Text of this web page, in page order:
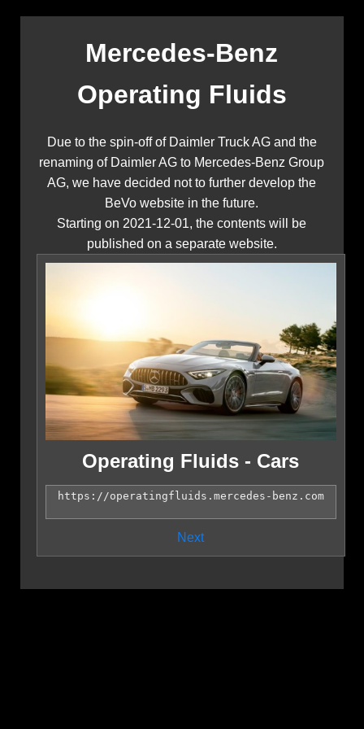
Mercedes-Benz
Operating Fluids
Due to the spin-off of Daimler Truck AG and the
renaming of Daimler AG to Mercedes-Benz Group
AG, we have decided not to further develop the
BeVo website in the future.
Starting on 2021-12-01, the contents will be
published on a separate website.
Operating Fluids - Cars
Next